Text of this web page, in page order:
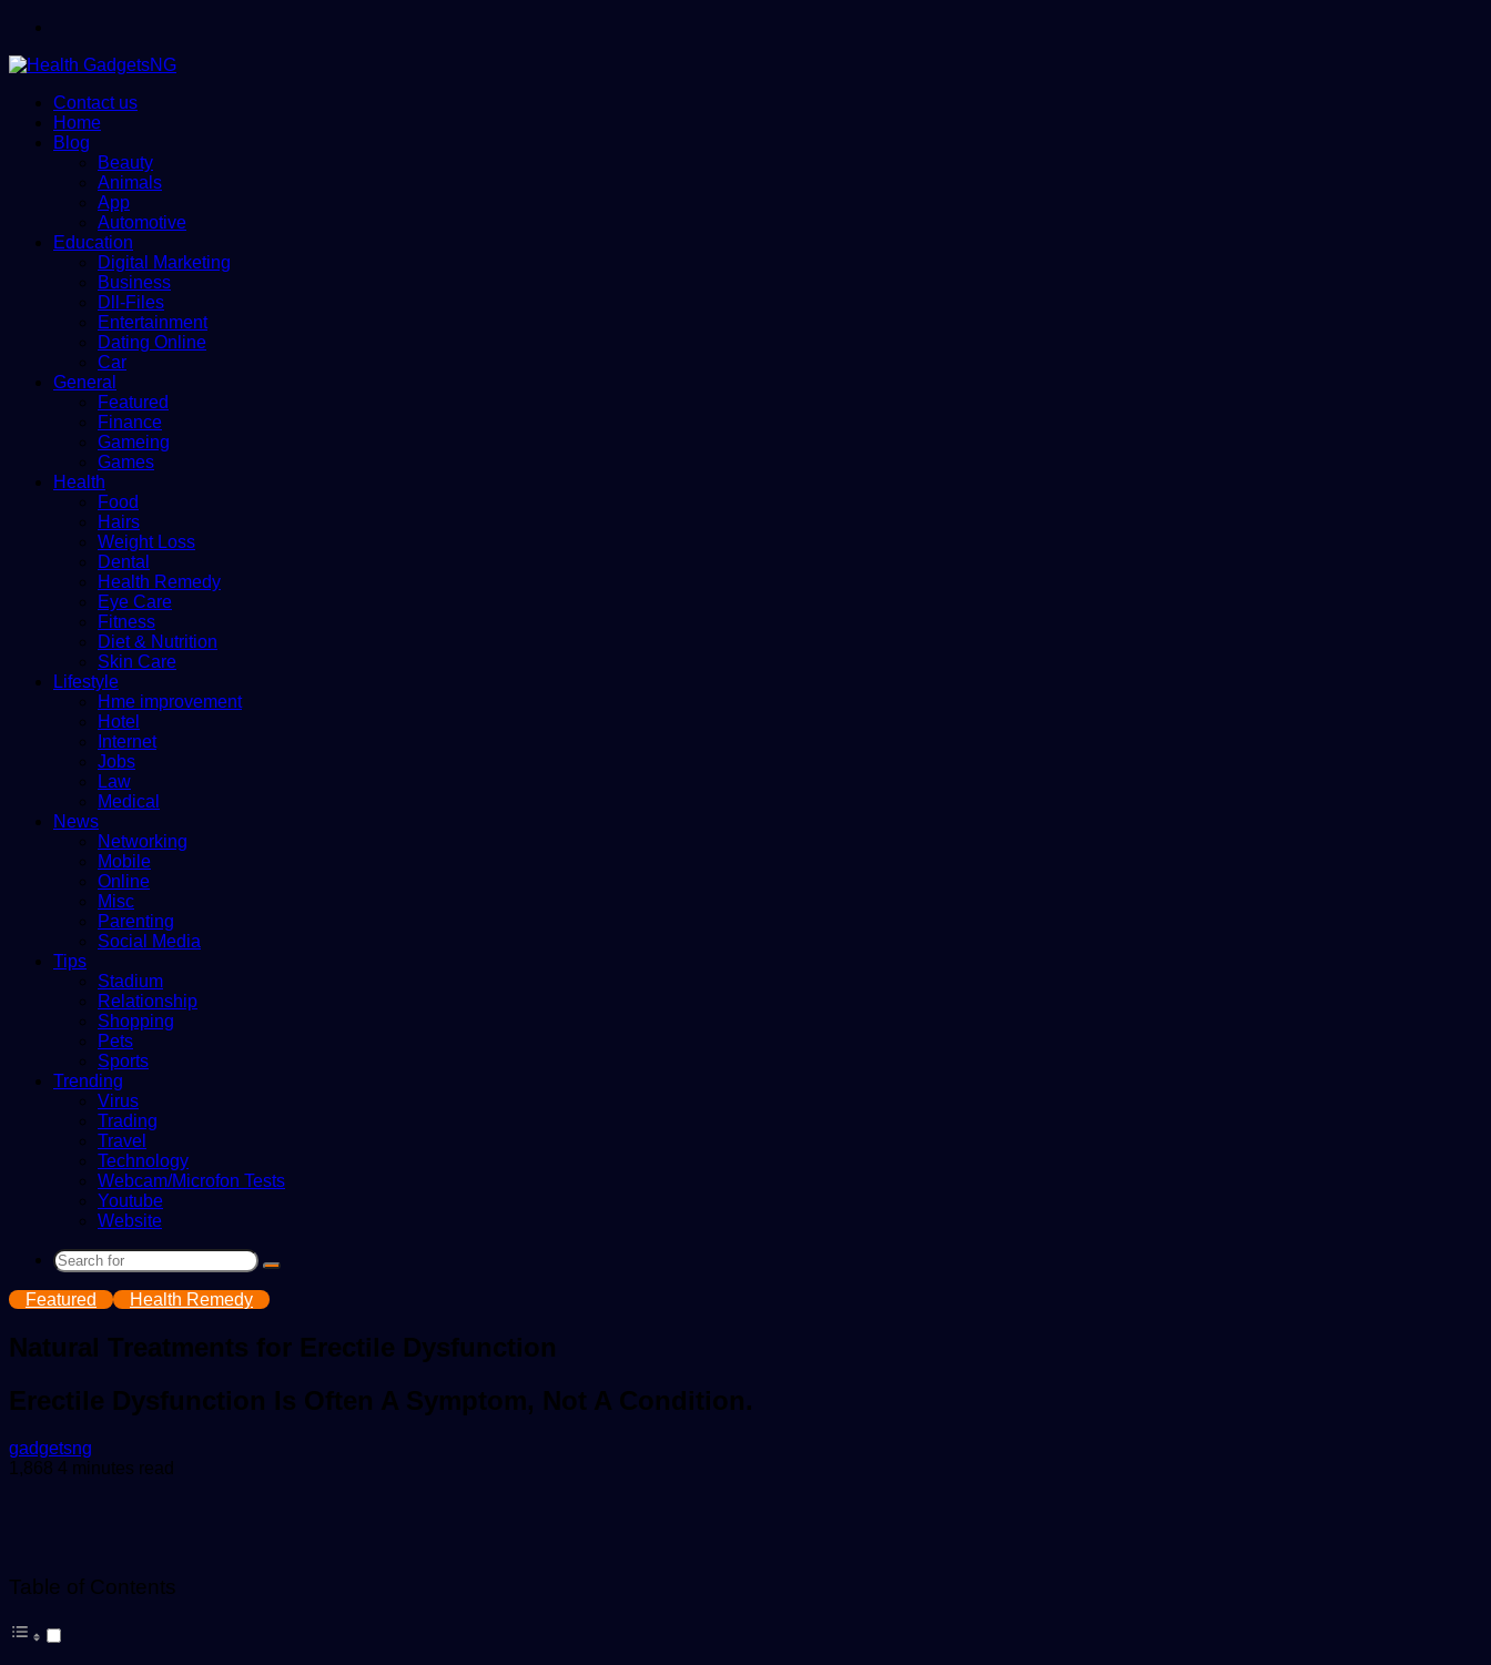
Contact us
Home
Blog
Beauty
Animals
App
Automotive
Education
Digital Marketing
Business
Dll-Files
Entertainment
Dating Online
Car
General
Featured
Finance
Gameing
Games
Health
Food
Hairs
Weight Loss
Dental
Health Remedy
Eye Care
Fitness
Diet & Nutrition
Skin Care
Lifestyle
Hme improvement
Hotel
Internet
Jobs
Law
Medical
News
Networking
Mobile
Online
Misc
Parenting
Social Media
Tips
Stadium
Relationship
Shopping
Pets
Sports
Trending
Virus
Trading
Travel
Technology
Webcam/Microfon Tests
Youtube
Website
Search
Featured Health Remedy
Natural Treatments for Erectile Dysfunction
Erectile Dysfunction Is Often A Symptom, Not A Condition.
gadgetsng
an
1,868 4 minutes read
Table of Contents